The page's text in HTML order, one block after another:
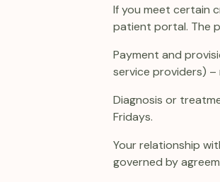
If you meet certain
patient portal. The
Payment and
service providers)
Diagnosis or
Fridays.
Your relationship
governed by